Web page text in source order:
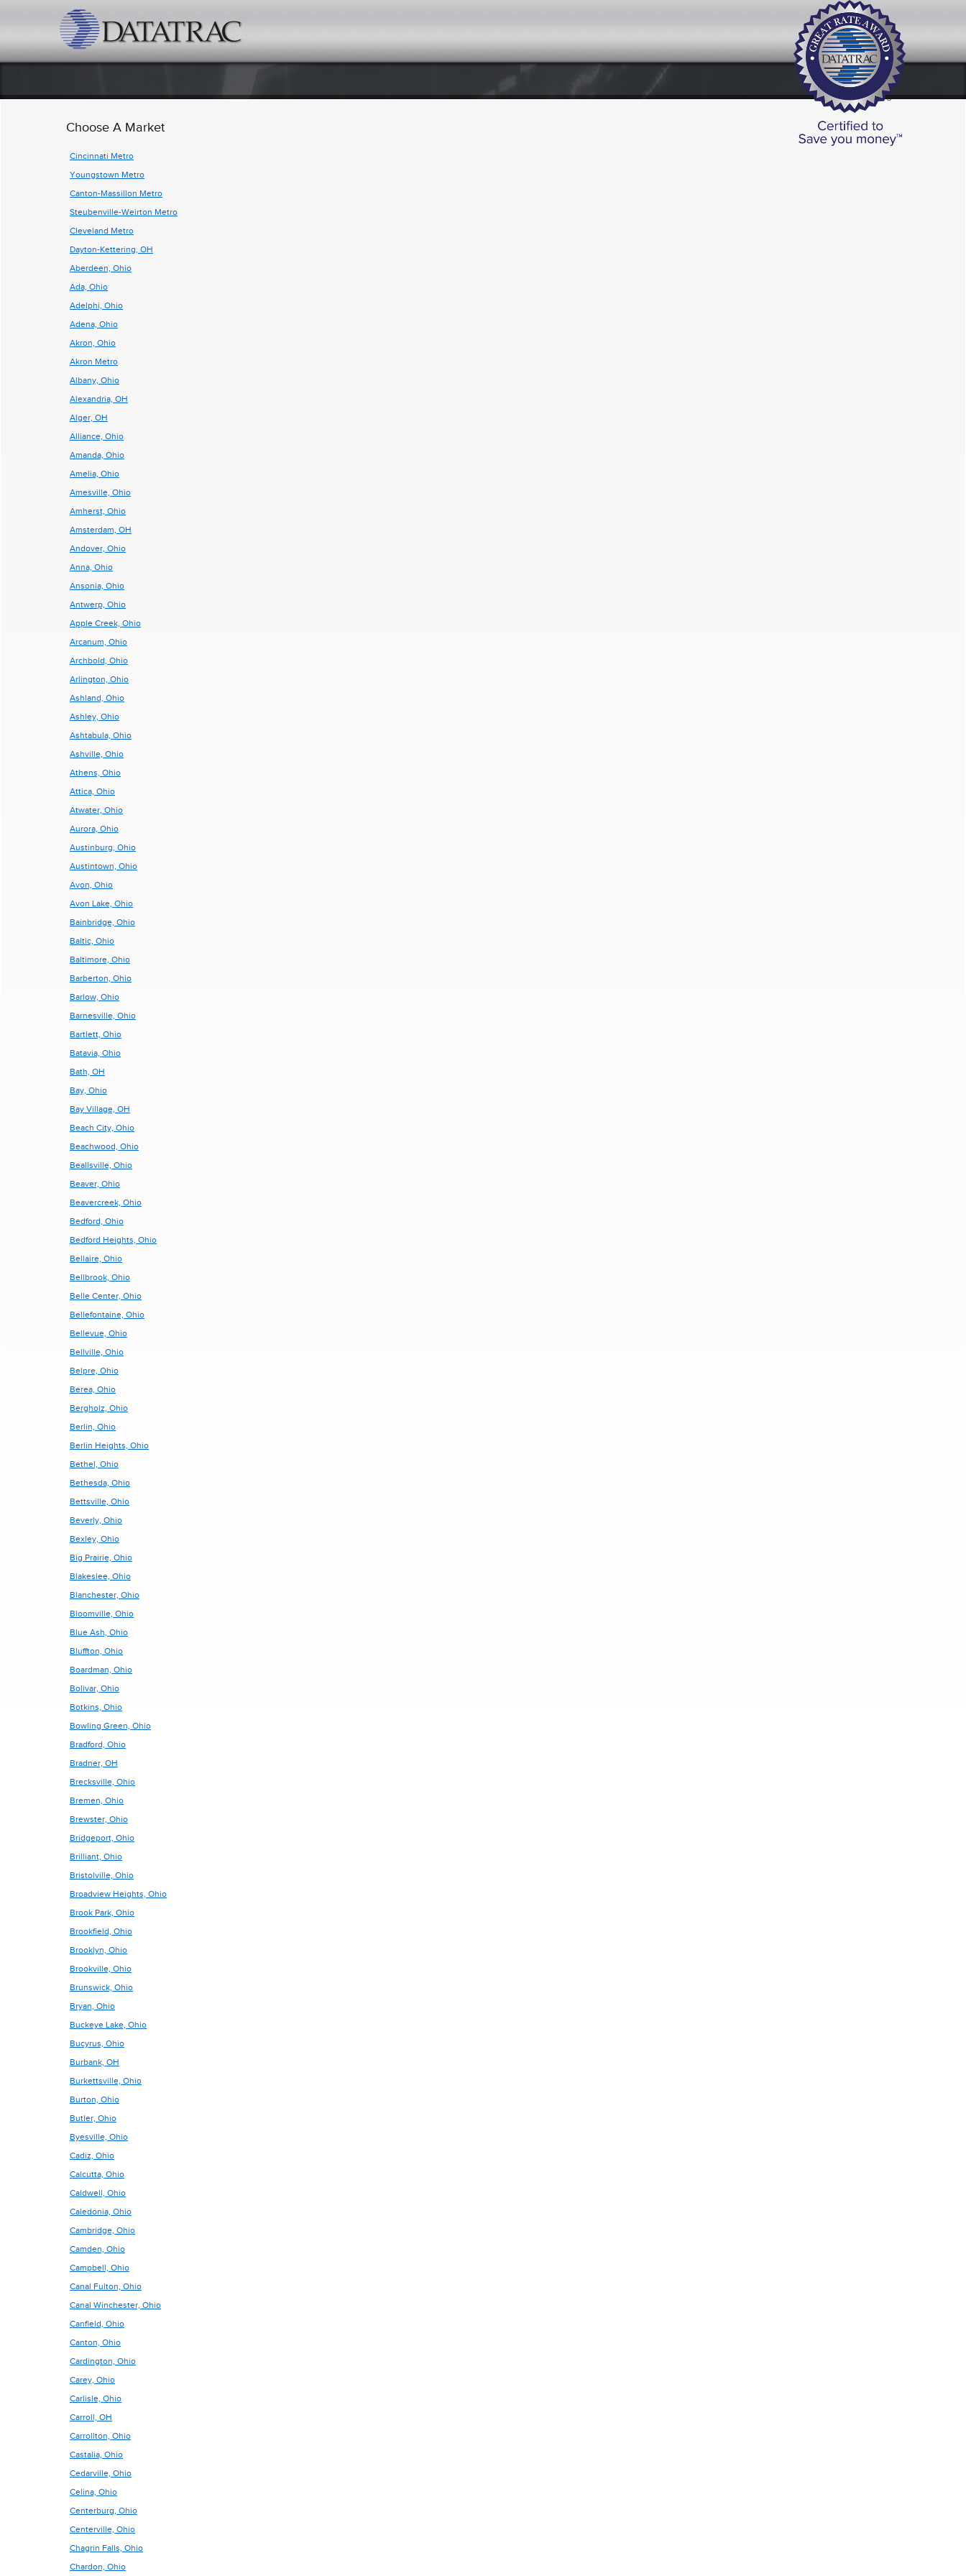
Choose A Market
Cincinnati Metro
Youngstown Metro
Canton-Massillon Metro
Steubenville-Weirton Metro
Cleveland Metro
Dayton-Kettering, OH
Aberdeen, Ohio
Ada, Ohio
Adelphi, Ohio
Adena, Ohio
Akron, Ohio
Akron Metro
Albany, Ohio
Alexandria, OH
Alger, OH
Alliance, Ohio
Amanda, Ohio
Amelia, Ohio
Amesville, Ohio
Amherst, Ohio
Amsterdam, OH
Andover, Ohio
Anna, Ohio
Ansonia, Ohio
Antwerp, Ohio
Apple Creek, Ohio
Arcanum, Ohio
Archbold, Ohio
Arlington, Ohio
Ashland, Ohio
Ashley, Ohio
Ashtabula, Ohio
Ashville, Ohio
Athens, Ohio
Attica, Ohio
Atwater, Ohio
Aurora, Ohio
Austinburg, Ohio
Austintown, Ohio
Avon, Ohio
Avon Lake, Ohio
Bainbridge, Ohio
Baltic, Ohio
Baltimore, Ohio
Barberton, Ohio
Barlow, Ohio
Barnesville, Ohio
Bartlett, Ohio
Batavia, Ohio
Bath, OH
Bay, Ohio
Bay Village, OH
Beach City, Ohio
Beachwood, Ohio
Beallsville, Ohio
Beaver, Ohio
Beavercreek, Ohio
Bedford, Ohio
Bedford Heights, Ohio
Bellaire, Ohio
Bellbrook, Ohio
Belle Center, Ohio
Bellefontaine, Ohio
Bellevue, Ohio
Bellville, Ohio
Belpre, Ohio
Berea, Ohio
Bergholz, Ohio
Berlin, Ohio
Berlin Heights, Ohio
Bethel, Ohio
Bethesda, Ohio
Bettsville, Ohio
Beverly, Ohio
Bexley, Ohio
Big Prairie, Ohio
Blakeslee, Ohio
Blanchester, Ohio
Bloomville, Ohio
Blue Ash, Ohio
Bluffton, Ohio
Boardman, Ohio
Bolivar, Ohio
Botkins, Ohio
Bowling Green, Ohio
Bradford, Ohio
Bradner, OH
Brecksville, Ohio
Bremen, Ohio
Brewster, Ohio
Bridgeport, Ohio
Brilliant, Ohio
Bristolville, Ohio
Broadview Heights, Ohio
Brook Park, Ohio
Brookfield, Ohio
Brooklyn, Ohio
Brookville, Ohio
Brunswick, Ohio
Bryan, Ohio
Buckeye Lake, Ohio
Bucyrus, Ohio
Burbank, OH
Burkettsville, Ohio
Burton, Ohio
Butler, Ohio
Byesville, Ohio
Cadiz, Ohio
Calcutta, Ohio
Caldwell, Ohio
Caledonia, Ohio
Cambridge, Ohio
Camden, Ohio
Campbell, Ohio
Canal Fulton, Ohio
Canal Winchester, Ohio
Canfield, Ohio
Canton, Ohio
Cardington, Ohio
Carey, Ohio
Carlisle, Ohio
Carroll, OH
Carrollton, Ohio
Castalia, Ohio
Cedarville, Ohio
Celina, Ohio
Centerburg, Ohio
Centerville, Ohio
Chagrin Falls, Ohio
Chardon, Ohio